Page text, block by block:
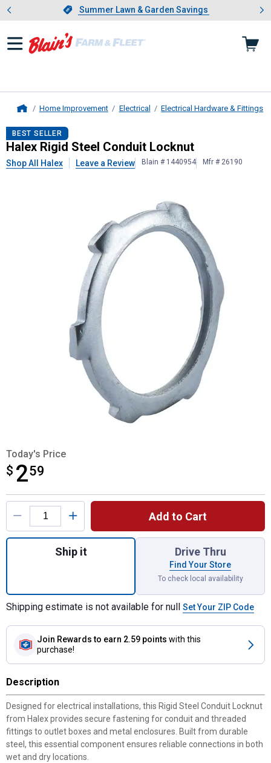
Slide 1 of 4.Summer Lawn & Garden Savings
Summer Lawn & Garden Savings
Showing slide 1 of 4: Summer
Home Improvement Electrical Electrical Hardware & Fittings
HalexRigid Steel Conduit Locknut
BEST SELLER
Halex Rigid Steel Conduit Locknut
Shop All Halex Leave a Review Blain # 1440954 Mfr # 26190
Today's Price
$ 259
$2.59
Product Options
Add to Cart
Quantity: 1, Rigid Steel Conduit Locknut
Ship it Drive Thru
Find Your Store
To check local availability
Shipping estimate is not available for null Set Your ZIP Code
Join Rewards to earn 2.59 points with this
purchase!
Description
Designed for electrical installations, this Rigid Steel Conduit Locknut
from Halex provides secure fastening for conduit and threaded
fittings to outlet boxes and metal enclosures. Built from durable
steel, this essential component ensures reliable connections in both
wet and dry locations.